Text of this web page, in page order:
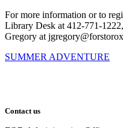
For more information or to
Library Desk at 412-771-
Gregory at
SUMMER ADVENTURE
Contact us